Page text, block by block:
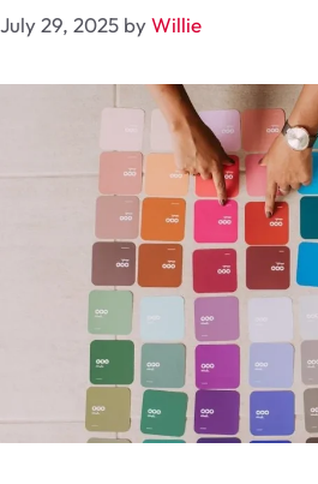
July 29, 2025 byWillie